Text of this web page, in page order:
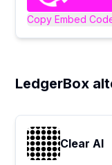
Copy Embed
LedgerBox
Clear AI